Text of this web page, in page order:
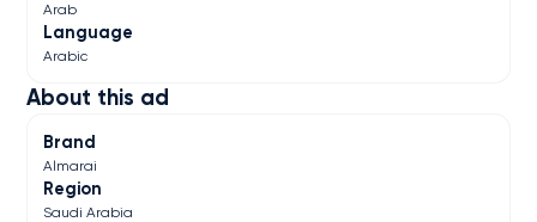
About this ad
Brand
Almarai
Region
Saudi Arabia
Arab
Language
Arabic